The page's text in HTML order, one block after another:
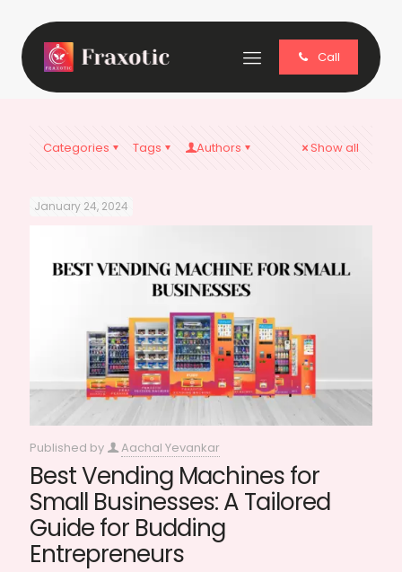
Call
Categories Tags Authors Show all
January 24, 2024
Published by Aachal Yevankar
Best Vending Machines for
Small Businesses: A Tailored
Guide for Budding
Entrepreneurs